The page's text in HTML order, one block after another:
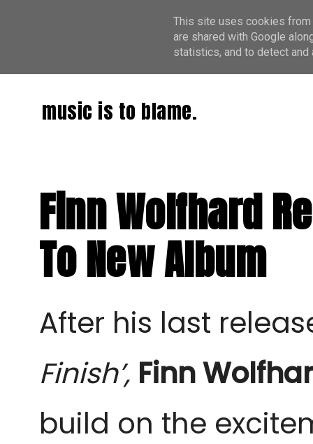
music is to blame.
Finn Wolfhard
To New Album
After his last
Finish’, Finn
build on the
This site uses cookies from
are shared with Google
statistics, and to detect and